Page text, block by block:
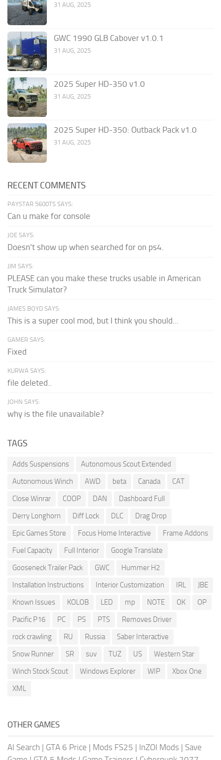
31 AUG, 2025
GWC 1990 GLB Cabover v1.0.1
31 AUG, 2025
2025 Super HD-350 v1.0
31 AUG, 2025
2025 Super HD-350: Outback Pack v1.0
31 AUG, 2025
RECENT COMMENTS
PAYSTAR 5600TS SAYS:
Can u make for console
JOE SAYS:
Doesn't show up when searched for on ps4.
JIM SAYS:
PLEASE can you make these trucks usable in American
Truck Simulator?
JAMES BOYD SAYS:
This is a super cool mod, but I think you should...
GAMER SAYS:
Fixed
KURWA SAYS:
file deleted..
JOHN SAYS:
why is the file unavailable?
TAGS
Adds Suspensions
Autonomous Scout Extended
Autonomous Winch
AWD beta Canada
CAT
Close Winrar
COOP DAN
Dashboard Full
Derry Longhorn
Diff Lock DLC
Drag Drop
Epic Games Store
Focus Home Interactive
Frame Addons
Fuel Capacity
Full Interior
Google Translate
Gooseneck Trailer Pack
GWC
Hummer H2
Installation Instructions
Interior Customization IRL
JBE
Known Issues
KOLOB LED mp NOTE OK
OP
Pacific P16
PC PS PTS
Removes Driver
rock crawling
RU Russia
Saber Interactive
Snow Runner
SR suv TUZ US
Western Star
Winch Stock Scout
Windows Explorer WIP
Xbox One
XML
OTHER GAMES
AI Search | GTA 6 Price | Mods FS25 | InZOI Mods | Save